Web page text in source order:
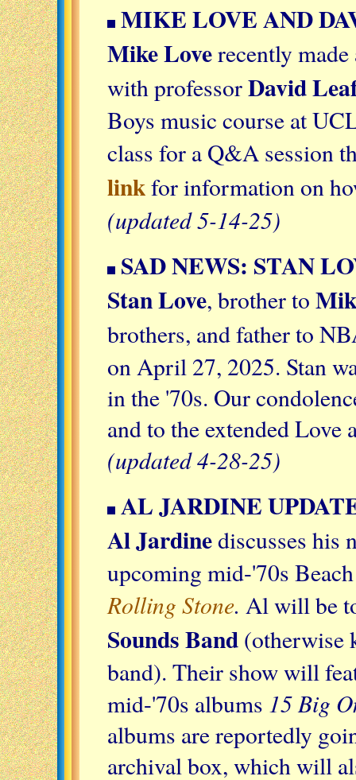
MIKE LOVE AND
Mike Loverecently
with professorDavid
Boys music course at
class for a Q&A session
linkfor information on
(updated 5-14-25)
SAD NEWS: STAN
Stan Love, brother to
brothers, and father to
on April 27, 2025. Stan
in the '70s. Our
and to the extended
(updated 4-28-25)
AL JARDINE
Al Jardinediscusses his
upcoming mid-'70s
Rolling Stone. Al will be
Sounds Band (otherwise
band). Their show will
mid-'70s albums 15 Big
albums are reportedly
archival box, which will